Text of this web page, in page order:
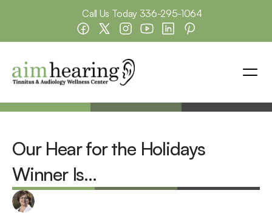
Call Us Today 336-295-1064
Our Hear for the Holidays
Winner Is…